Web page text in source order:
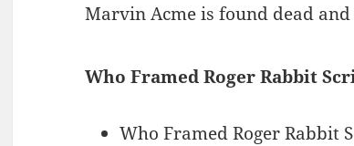
Marvin Acme is found dead
Who Framed Roger Rabbit
Who Framed Roger Rabbit